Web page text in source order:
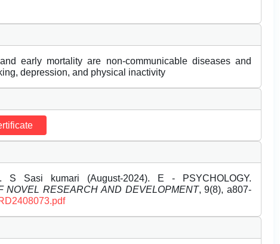
early mortality are non-communicable diseases and
depression, and physical inactivity
Sasi kumari (August-2024). E - PSYCHOLOGY.
NOVEL RESEARCH AND DEVELOPMENT, 9(8), a807-